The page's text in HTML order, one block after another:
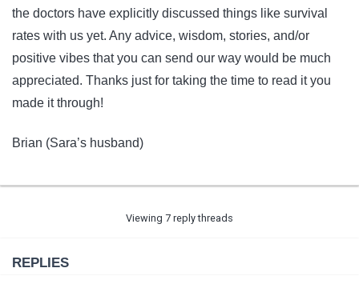
the doctors have explicitly discussed things like survival
rates with us yet. Any advice, wisdom, stories, and/or
positive vibes that you can send our way would be much
appreciated. Thanks just for taking the time to read it you
made it through!
Brian (Sara’s husband)
Viewing 7 reply threads
REPLIES